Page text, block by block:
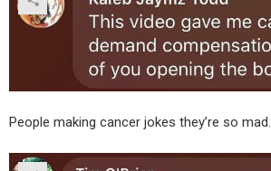
People making cancer jokes they’re so mad.